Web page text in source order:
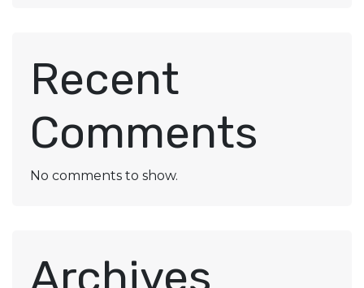
Recent
Comments
No comments to show.
Archives